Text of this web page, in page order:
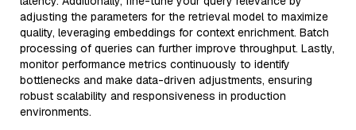
adjusting the parameters for the retrieval model to maximize
quality, leveraging embeddings for context enrichment. Batch
processing of queries can further improve throughput. Lastly,
monitor performance metrics continuously to identify
bottlenecks and make data-driven adjustments, ensuring
robust scalability and responsiveness in production
environments.